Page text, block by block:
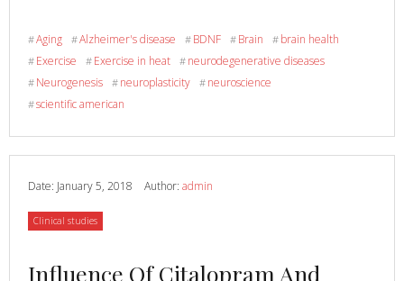
Your
Brain
#Aging #Alzheimer's disease # BDNF # Brain # brain health
# Exercise # Exercise in heat # neurodegenerative diseases
# Neurogenesis # neuroplasticity # neuroscience
#scientific american
Date: January 5, 2018 Author: admin
Category
Clinical studies
Read
Influence Of Citalopram And